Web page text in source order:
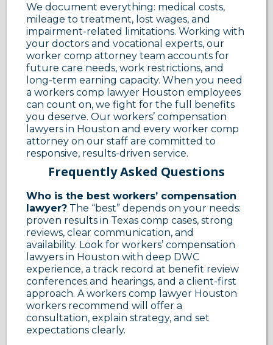
We document everything: medical costs,
mileage to treatment, lost wages, and
impairment-related limitations. Working with
your doctors and vocational experts, our
worker comp attorney team accounts for
future care needs, work restrictions, and
long-term earning capacity. When you need
a workers comp lawyer Houston employees
can count on, we fight for the full benefits
you deserve. Our workers’ compensation
lawyers in Houston and every worker comp
attorney on our staff are committed to
responsive, results-driven service.
Frequently Asked Questions
Who is the best workers’ compensation
lawyer? The “best” depends on your needs:
proven results in Texas comp cases, strong
reviews, clear communication, and
availability. Look for workers’ compensation
lawyers in Houston with deep DWC
experience, a track record at benefit review
conferences and hearings, and a client-first
approach. A workers comp lawyer Houston
workers recommend will offer a
consultation, explain strategy, and set
expectations clearly.